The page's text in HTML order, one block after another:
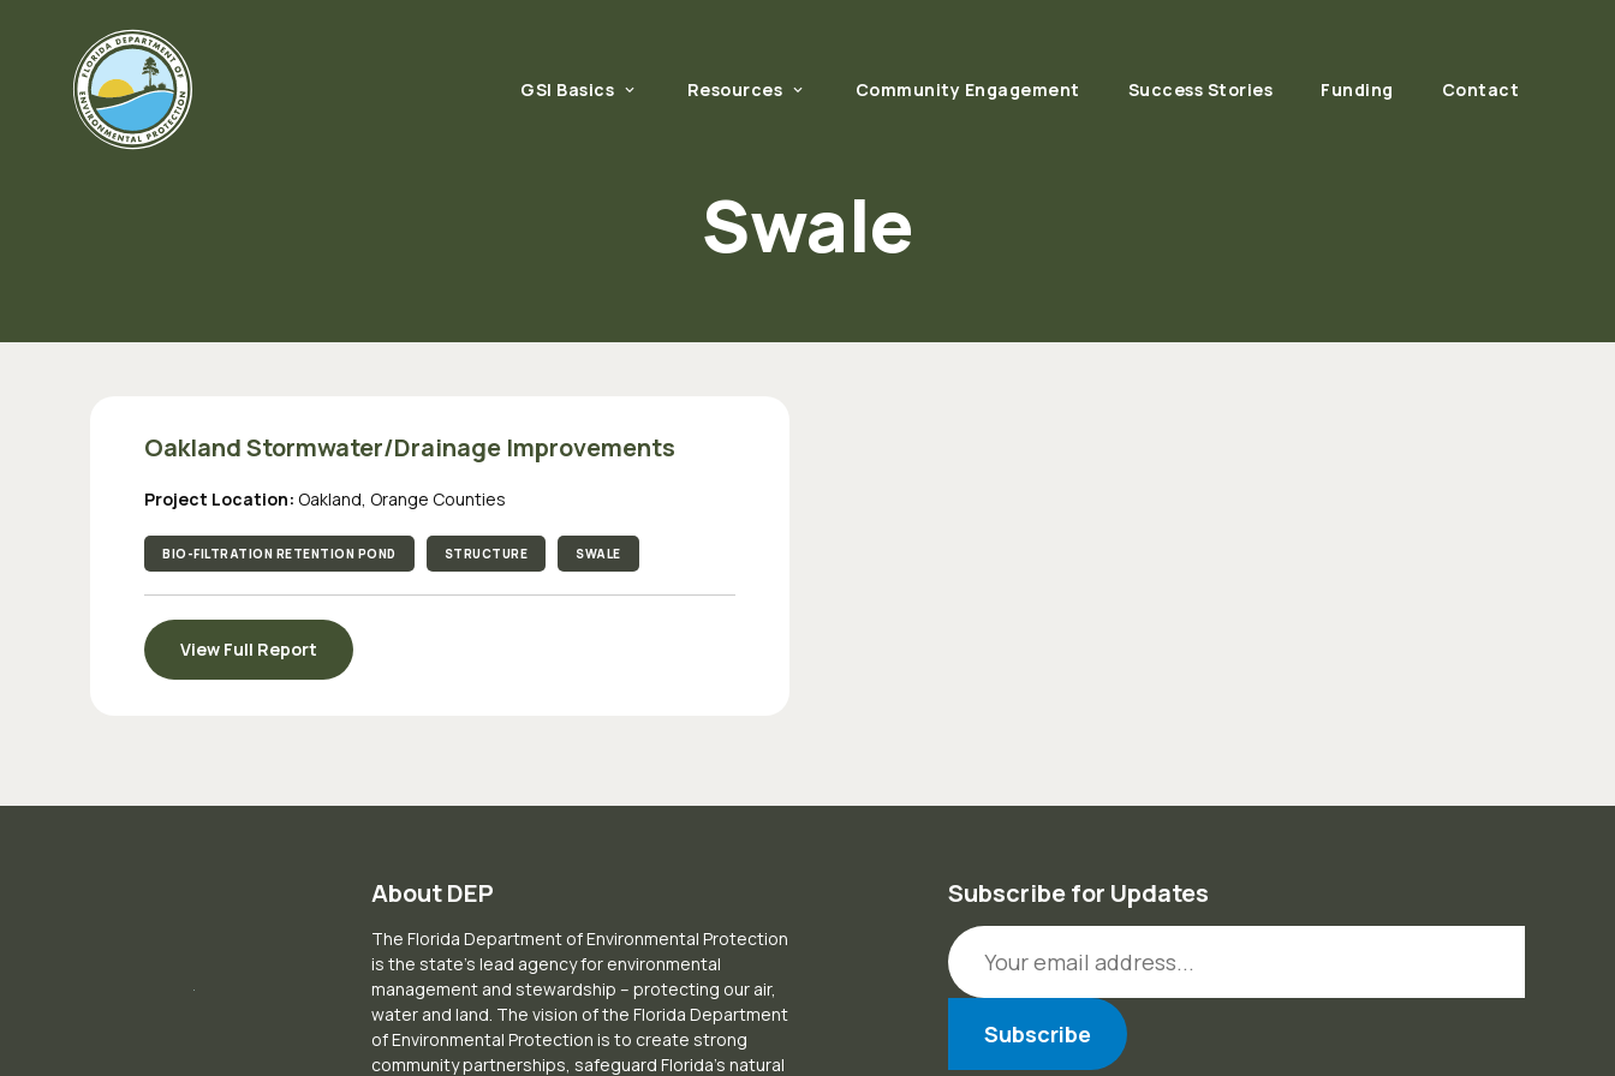
GSI Basics Resources
Regional GI/LID Manuals
Community Engagement Success Stories Funding Contact
Swale
Oakland Stormwater/Drainage Improvements
Project Location: Oakland, Orange Counties
BIO-FILTRATION RETENTION POND STRUCTURE SWALE
View Full Report
About DEP
The Florida Department of Environmental Protection
is the state’s lead agency for environmental
management and stewardship – protecting our air,
water and land. The vision of the Florida Department
of Environmental Protection is to create strong
community partnerships, safeguard Florida’s natural
Subscribe for Updates
Email Address